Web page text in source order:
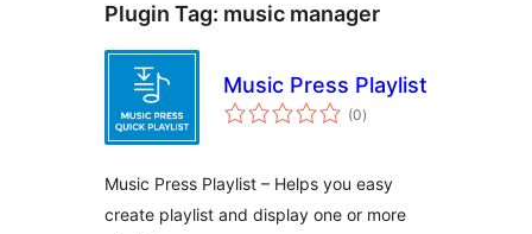
Plugin Tag: music manager
Music Press Playlist
(0total
ratings
)
Music Press Playlist – Helps you easy
create playlist and display one or more